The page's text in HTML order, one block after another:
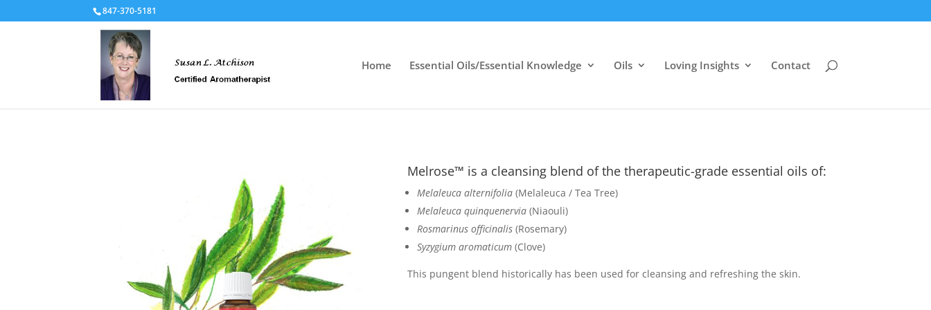
847-370-5181
Home Essential Oils/Essential Knowledge Oils Loving Insights Contact
Melrose™ is a cleansing blend of the therapeutic-grade essential oils of:
Melaleuca alternifolia(Melaleuca / Tea Tree)
Melaleuca quinquenervia (Niaouli)
Rosmarinus officinalis (Rosemary)
Syzygium aromaticum (Clove)
This pungent blend historically has been used for cleansing and refreshing the skin.